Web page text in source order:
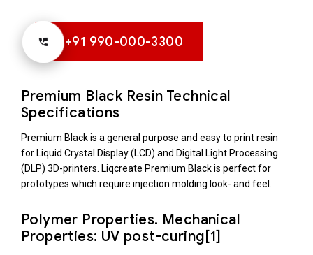
+91 990-000-3300
Premium Black Resin Technical
Specifications
Premium Black is a general purpose and easy to print resin
for Liquid Crystal Display (LCD) and Digital Light Processing
(DLP) 3D-printers. Liqcreate Premium Black is perfect for
prototypes which require injection molding look- and feel.
Polymer Properties. Mechanical
Properties: UV post-curing[1]